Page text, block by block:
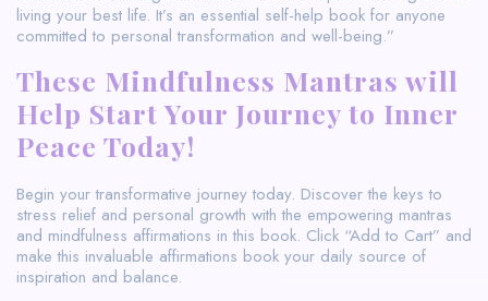
living your best life. It’s an essential self-help book for anyone
committed to personal transformation and well-being.”
These Mindfulness Mantras will
Help Start Your Journey to Inner
Peace Today!
Begin your transformative journey today. Discover the keys to
stress relief and personal growth with the empowering mantras
and mindfulness affirmations in this book. Click “Add to Cart” and
make this invaluable affirmations book your daily source of
inspiration and balance.